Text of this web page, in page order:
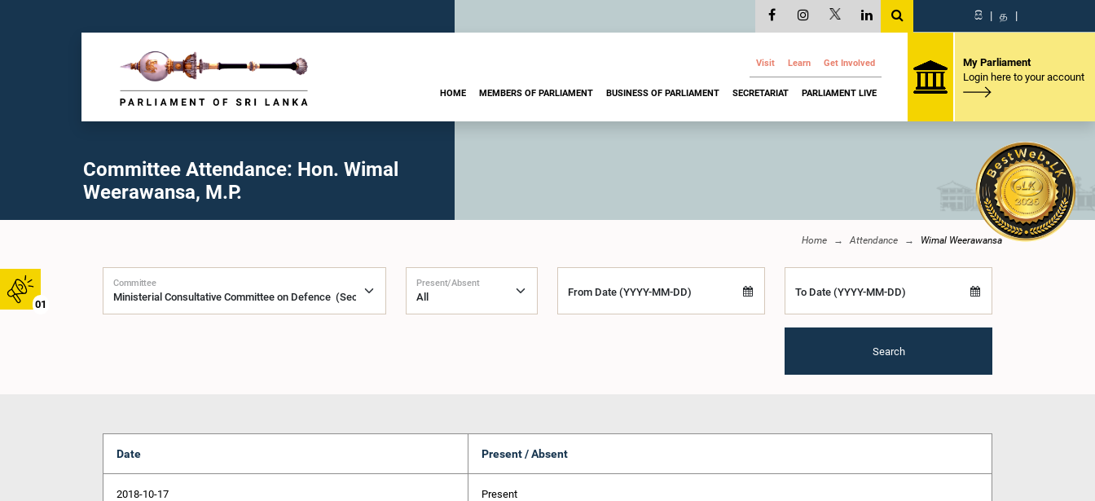
01
සි | த |
Visit Learn Get Involved
HOME MEMBERS OF PARLIAMENT BUSINESS OF PARLIAMENT SECRETARIAT PARLIAMENT LIVE
My Parliament
Login here to your account
Committee Attendance: Hon. Wimal
Weerawansa, M.P.
Home Attendance Wimal Weerawansa
Committee Present/Absent
From Date (YYYY-MM-DD) To Date (YYYY-MM-DD)
Search
Date Present / Absent
2018-10-17 Present